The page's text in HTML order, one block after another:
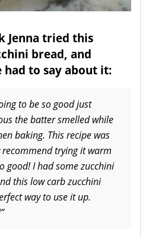
Jenna tried this
bread, and
had to say about it:
to be so good just
the batter smelled while
baking. This recipe was
trying it warm
good! I had some zucchini
this low carb zucchini
way to use it up.